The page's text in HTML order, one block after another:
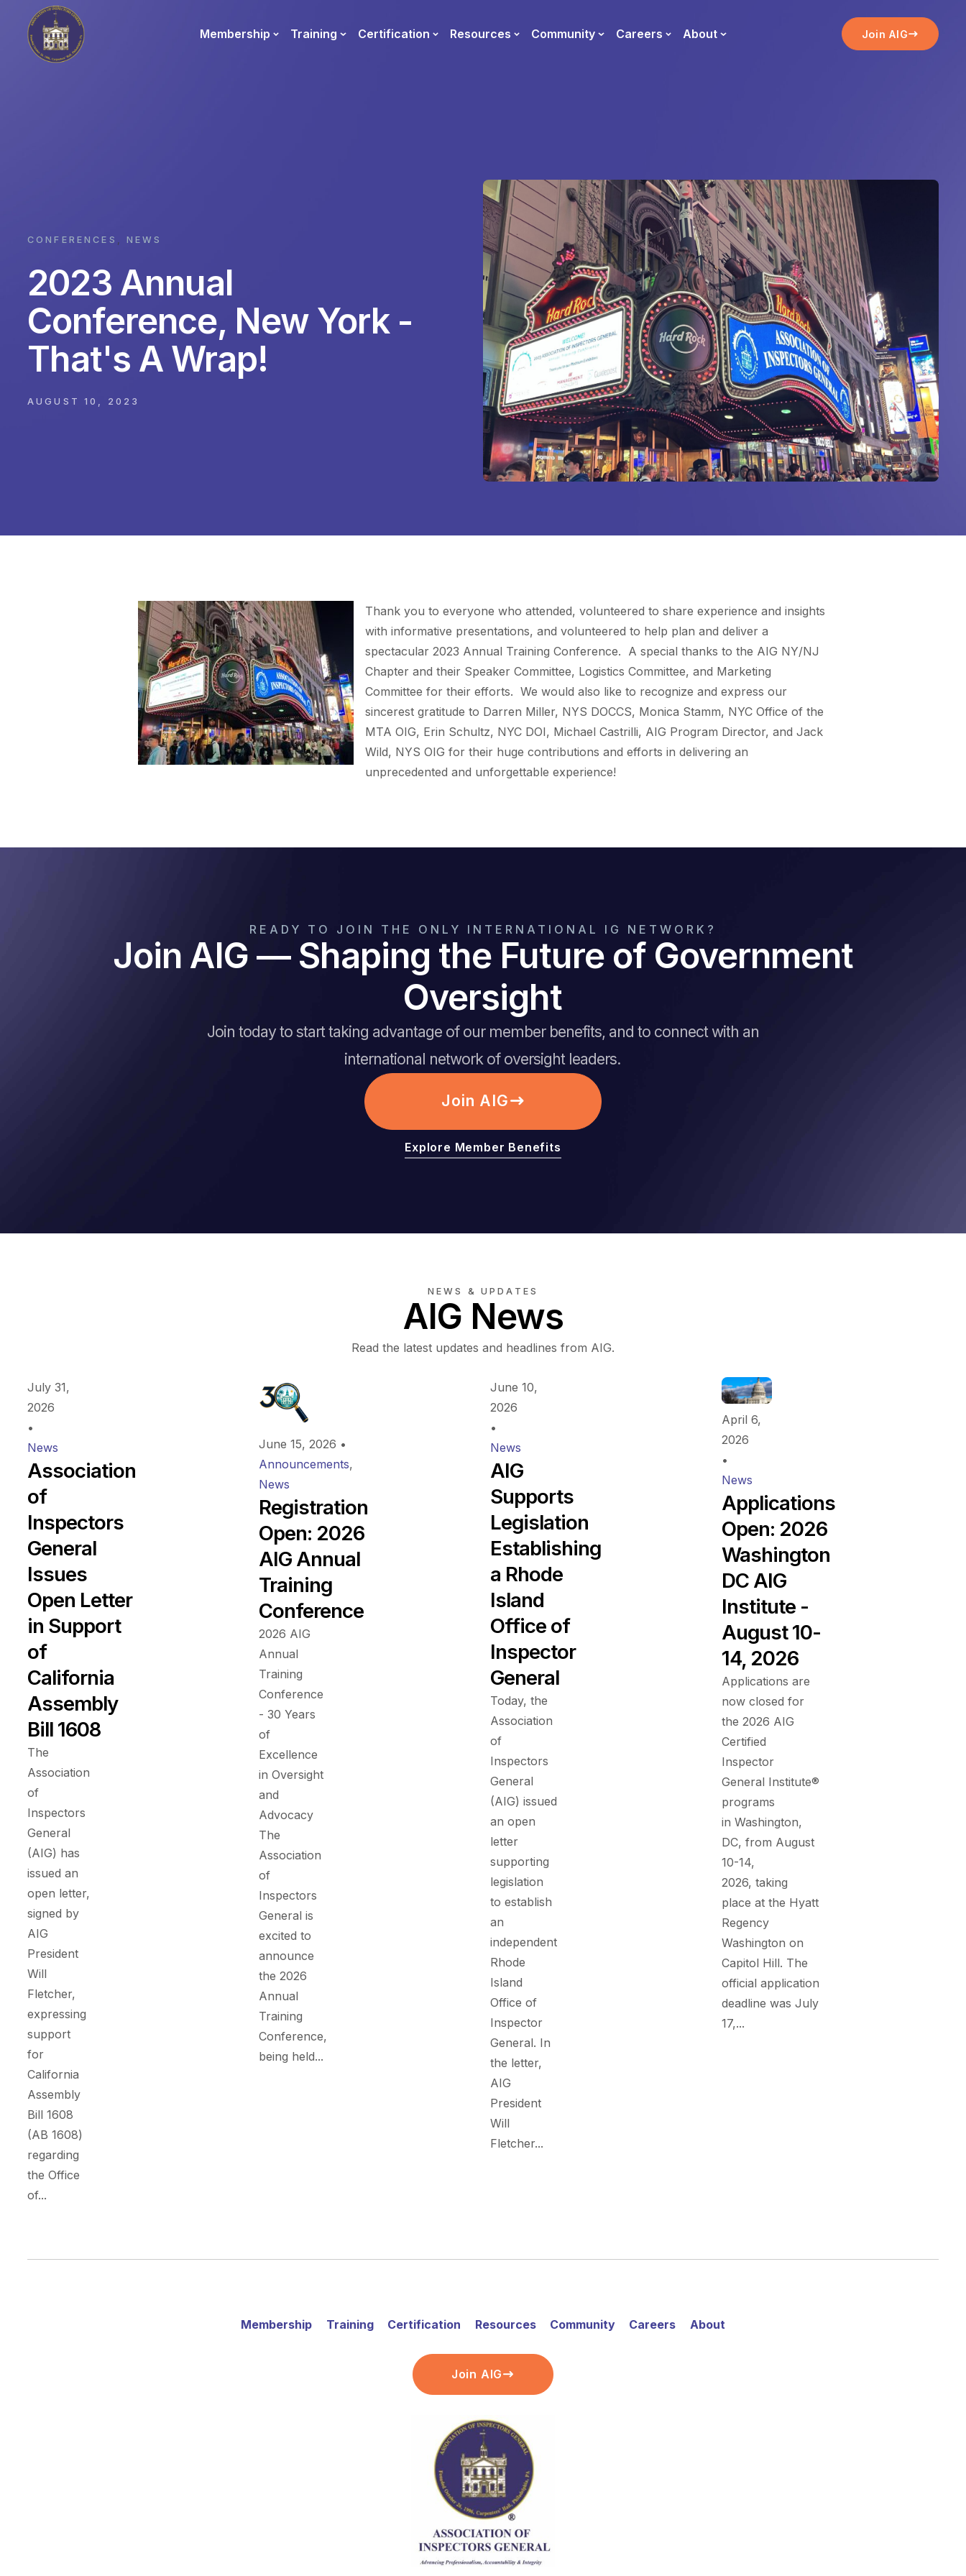
Membership Training Certification Resources Community Careers About Join AIG
CONFERENCES NEWS
2023 Annual
Conference, New York -
That's A Wrap!
AUGUST 10, 2023
Thank you to everyone who attended, volunteered to share experience and insights
with informative presentations, and volunteered to help plan and deliver a
spectacular 2023 Annual Training Conference. A special thanks to the AIG NY/NJ
Chapter and their Speaker Committee, Logistics Committee, and Marketing
Committee for their efforts. We would also like to recognize and express our
sincerest gratitude to Darren Miller, NYS DOCCS, Monica Stamm, NYC Office of the
MTA OIG, Erin Schultz, NYC DOI, Michael Castrilli, AIG Program Director, and Jack
Wild, NYS OIG for their huge contributions and efforts in delivering an
unprecedented and unforgettable experience!
READY TO JOIN THE ONLY INTERNATIONAL IG NETWORK?
Join AIG — Shaping the Future of Government
Oversight
Join today to start taking advantage of our member benefits, and to connect with an
international network of oversight leaders.
Join AIG
Explore Member Benefits
NEWS & UPDATES
AIG News
Read the latest updates and headlines from AIG.
July 31,
2026
•
News
Association
of
Inspectors
General
Issues
Open Letter
in Support
of
California
Assembly
Bill 1608
The
Association
of
Inspectors
General
(AIG) has
issued an
open letter,
signed by
AIG
President
Will
Fletcher,
expressing
support
for
California
Assembly
Bill 1608
(AB 1608)
regarding
the Office
of...
June 15, 2026 •
Announcements,
News
Registration
Open: 2026
AIG Annual
Training
Conference
2026 AIG
Annual
Training
Conference
- 30 Years
of
Excellence
in Oversight
and
Advocacy
The
Association
of
Inspectors
General is
excited to
announce
the 2026
Annual
Training
Conference,
being held...
June 10,
2026
•
News
AIG
Supports
Legislation
Establishing
a Rhode
Island
Office of
Inspector
General
Today, the
Association
of
Inspectors
General
(AIG) issued
an open
letter
supporting
legislation
to establish
an
independent
Rhode
Island
Office of
Inspector
General. In
the letter,
AIG
President
Will
Fletcher...
April 6,
2026
•
News
Applications
Open: 2026
Washington
DC AIG
Institute -
August 10-
14, 2026
Applications are
now closed for
the 2026 AIG
Certified
Inspector
General Institute®
programs
in Washington,
DC, from August
10-14,
2026, taking
place at the Hyatt
Regency
Washington on
Capitol Hill. The
official application
deadline was July
17,...
Membership Training Certification Resources Community Careers About
Join AIG